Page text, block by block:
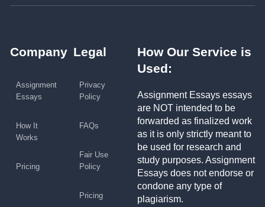
Company
Assignment
Essays
How It
Works
Pricing
Legal
Privacy
Policy
FAQs
Fair Use
Policy
Pricing
How Our Service is
Used:
Assignment Essays essays
are NOT intended to be
forwarded as finalized work
as it is only strictly meant to
be used for research and
study purposes. Assignment
Essays does not endorse or
condone any type of
plagiarism.